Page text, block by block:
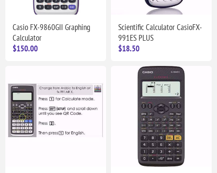
Casio FX-9860GII Graphing
Calculator
$150.00
Scientific Calculator CasioFX-
991ES PLUS
$18.50